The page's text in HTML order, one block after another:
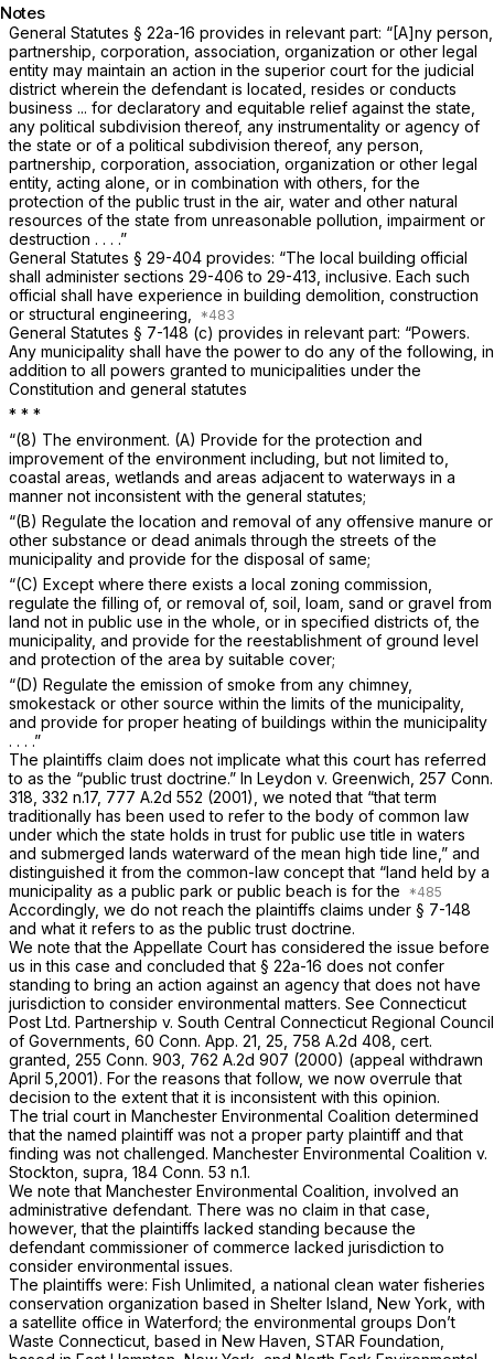
Notes
General Statutes § 22a-16 provides in relevant part: “[A]ny person,
partnership, corporation, association, organization or other legal
entity may maintain an action in the superior court for the judicial
district wherein the defendant is located, resides or conducts
business ... for declaratory and equitable relief against the state,
any political subdivision thereof, any instrumentality or agency of
the state or of a political subdivision thereof, any person,
partnership, corporation, association, organization or other legal
entity, acting alone, or in combination with others, for the
protection of the public trust in the air, water and other natural
resources of the state from unreasonable pollution, impairment or
destruction . . . .”
General Statutes § 29-404 provides: “The local building official
shall administer sections 29-406 to 29-413, inclusive. Each such
official shall have experience in building demolition, construction
or structural engineering,
General Statutes § 7-148 (c) provides in relevant part: “Powers.
Any municipality shall have the power to do any of the following, in
addition to all powers granted to municipalities under the
Constitution and general statutes
* * *
“(8) The environment. (A) Provide for the protection and
improvement of the environment including, but not limited to,
coastal areas, wetlands and areas adjacent to waterways in a
manner not inconsistent with the general statutes;
“(B) Regulate the location and removal of any offensive manure or
other substance or dead animals through the streets of the
municipality and provide for the disposal of same;
“(C) Except where there exists a local zoning commission,
regulate the filling of, or removal of, soil, loam, sand or gravel from
land not in public use in the whole, or in specified districts of, the
municipality, and provide for the reestablishment of ground level
and protection of the area by suitable cover;
“(D) Regulate the emission of smoke from any chimney,
smokestack or other source within the limits of the municipality,
and provide for proper heating of buildings within the municipality
. . . .”
The plaintiffs claim does not implicate what this court has referred
to as the “public trust doctrine.” In Leydon v. Greenwich, 257 Conn.
318 , 332 n.17, 777 A.2d 552 (2001), we noted that “that term
traditionally has been used to refer to the body of common law
under which the state holds in trust for public use title in waters
and submerged lands waterward of the mean high tide line,” and
distinguished it from the common-law concept that “land held by a
municipality as a public park or public beach is for the
Accordingly, we do not reach the plaintiffs claims under § 7-148
and what it refers to as the public trust doctrine.
We note that the Appellate Court has considered the issue before
us in this case and concluded that § 22a-16 does not confer
standing to bring an action against an agency that does not have
jurisdiction to consider environmental matters. See Connecticut
Post Ltd. Partnership v. South Central Connecticut Regional Council
of Governments, 60 Conn. App. 21 , 25, 758 A.2d 408 , cert.
granted, 255 Conn. 903 762 A.2d 907 (2000) (appeal withdrawn
April 5,2001). For the reasons that follow, we now overrule that
decision to the extent that it is inconsistent with this opinion.
The trial court in Manchester Environmental Coalition determined
that the named plaintiff was not a proper party plaintiff and that
finding was not challenged. Manchester Environmental Coalition v.
Stockton, supra, 184 Conn. 53 n.1.
We note that Manchester Environmental Coalition, involved an
administrative defendant. There was no claim in that case,
however, that the plaintiffs lacked standing because the
defendant commissioner of commerce lacked jurisdiction to
consider environmental issues.
The plaintiffs were: Fish Unlimited, a national clean water fisheries
conservation organization based in Shelter Island, New York, with
a satellite office in Waterford; the environmental groups Don’t
Waste Connecticut, based in New Haven, STAR Foundation,